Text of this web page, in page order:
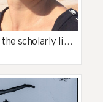
Thinking in the Deep: Celebrating the scholarly lives of Bridget Crone